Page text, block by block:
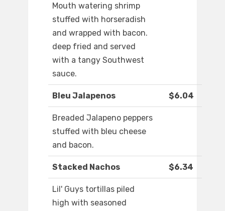
Mouth watering shrimp
stuffed with horseradish
and wrapped with bacon.
deep fried and served
with a tangy Southwest
sauce.
Bleu Jalapenos $6.04
Breaded Jalapeno peppers
stuffed with bleu cheese
and bacon.
Stacked Nachos $6.34
Lil' Guys tortillas piled
high with seasoned